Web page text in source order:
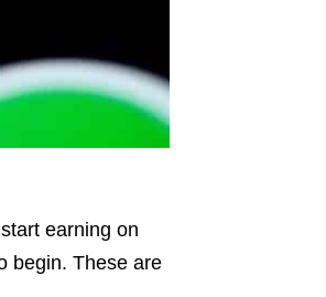
earning on
begin. These are